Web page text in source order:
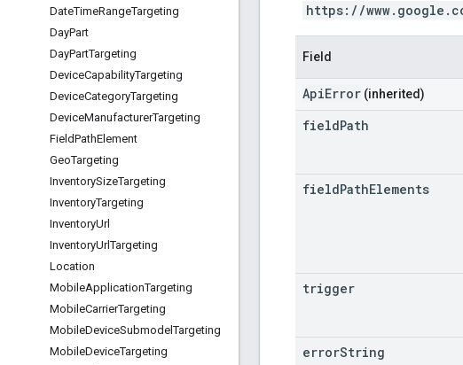
DateTimeRangeTargeting
DayPart
DayPartTargeting
DeviceCapabilityTargeting
DeviceCategoryTargeting
DeviceManufacturerTargeting
FieldPathElement
GeoTargeting
InventorySizeTargeting
InventoryTargeting
InventoryUrl
InventoryUrlTargeting
Location
MobileApplicationTargeting
MobileCarrierTargeting
MobileDeviceSubmodelTargeting
MobileDeviceTargeting
https://
Field
ApiError (inherited)
fieldPath
fieldPathElements
trigger
errorString